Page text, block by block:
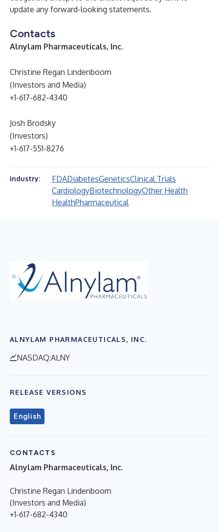
update any forward-looking statements.
Contacts
Alnylam Pharmaceuticals, Inc.
Christine Regan Lindenboom
(Investors and Media)
+1-617-682-4340
Josh Brodsky
(Investors)
+1-617-551-8276
Industry: FDADiabetesGeneticsClinical Trials
CardiologyBiotechnologyOther Health
HealthPharmaceutical
ALNYLAM PHARMACEUTICALS, INC.
NASDAQ:ALNY
RELEASE VERSIONS
English
CONTACTS
Alnylam Pharmaceuticals, Inc.
Christine Regan Lindenboom
(Investors and Media)
+1-617-682-4340